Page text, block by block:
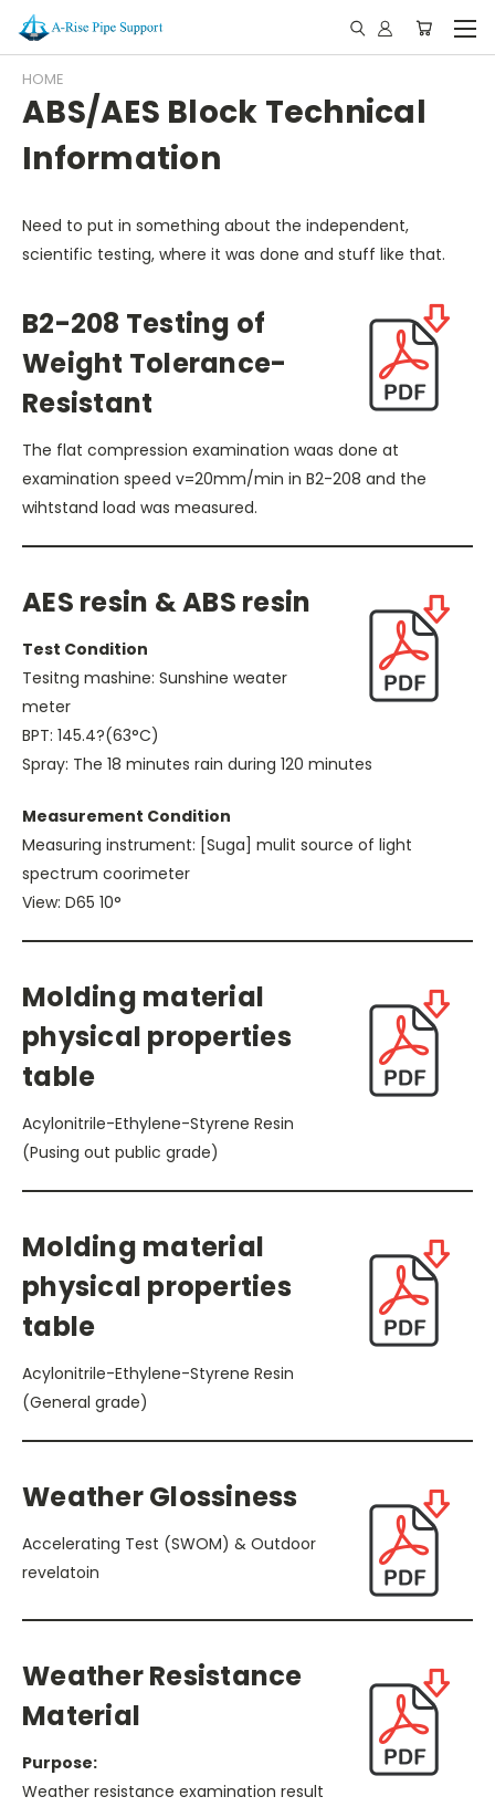
HOME
ABS/AES Block Technical
Information
Need to put in something about the independent,
scientific testing, where it was done and stuff like that.
B2-208 Testing of
Weight Tolerance-
Resistant
The flat compression examination waas done at
examination speed v=20mm/min in B2-208 and the
wihtstand load was measured.
AES resin & ABS resin
Test Condition
Tesitng mashine: Sunshine weater
meter
BPT: 145.4?(63°C)
Spray: The 18 minutes rain during 120 minutes
Measurement Condition
Measuring instrument: [Suga] mulit source of light
spectrum coorimeter
View: D65 10°
Molding material
physical properties
table
Acylonitrile-Ethylene-Styrene Resin
(Pusing out public grade)
Molding material
physical properties
table
Acylonitrile-Ethylene-Styrene Resin
(General grade)
Weather Glossiness
Accelerating Test (SWOM) & Outdoor
revelatoin
Weather Resistance
Material
Purpose:
Weather resistance examination result